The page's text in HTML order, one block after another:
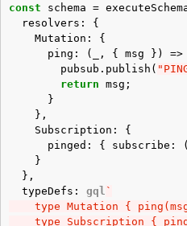
const schema =
resolvers :
{
Mutation :
{
ping : ( , { msg }) =>
pubsub . publish (
return msg ;
}
},
Subscription :
{
pinged : { subscribe :
}
},
typeDefs : gql `
type Mutation {
type Subscription {